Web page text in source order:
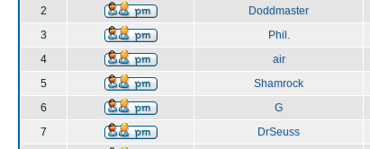
2
Doddmaster
3
Phil.
4
air
5
Shamrock
6
G
7
DrSeuss